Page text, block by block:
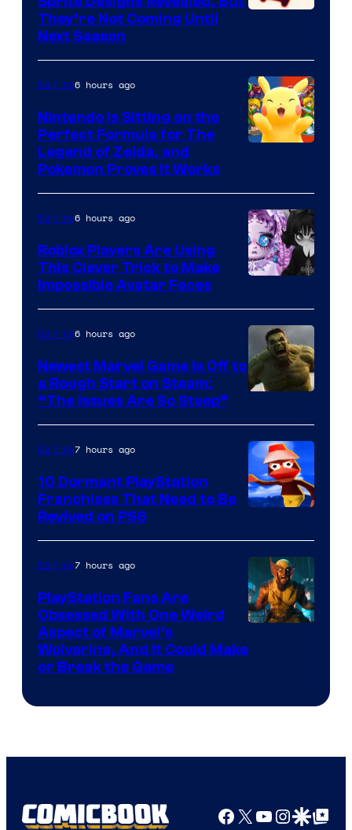
Epic
Games
They’re Not Coming Until
Next Season
Gaming6 hours ago
Nintendo Is Sitting on the
Perfect Formula for The
Legend of Zelda, and
Pokemon Proves It Works
Gaming6 hours ago
Roblox Players Are Using
This Clever Trick to Make
Impossible Avatar Faces
Gaming6 hours ago
Newest Marvel Game Is Off to
a Rough Start on Steam:
“The Issues Are So Steep”
Courtesy
of
Sony
Interactive
Gaming7 hours ago
10 Dormant PlayStation
Franchises That Need to Be
Revived on PS6
Gaming7 hours ago
PlayStation Fans Are
Obsessed With One Weird
Aspect of Marvel’s
Wolverine, And It Could Make
or Break the Game
Facebook
X YouTube
GoogleGoogle Top